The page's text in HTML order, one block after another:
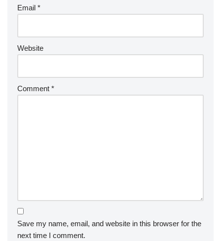
Email *
Website
Comment *
Save my name, email, and website in this browser for the
next time I comment.